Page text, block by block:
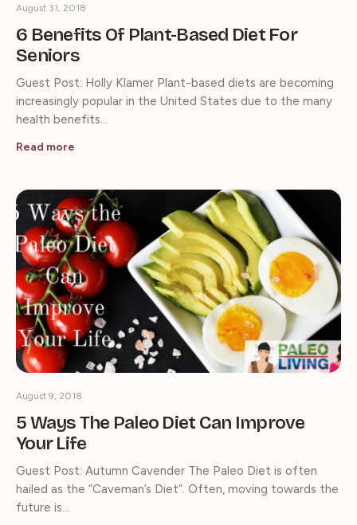
6 Benefits Of Plant-Based Diet For
Seniors
August 31, 2018
Guest Post: Holly Klamer Plant-based diets are becoming
increasingly popular in the United States due to the many
health benefits…
Read more
5 Ways The Paleo Diet Can Improve
Your Life
August 9, 2018
Guest Post: Autumn Cavender The Paleo Diet is often
hailed as the “Caveman’s Diet”. Often, moving towards the
future is…